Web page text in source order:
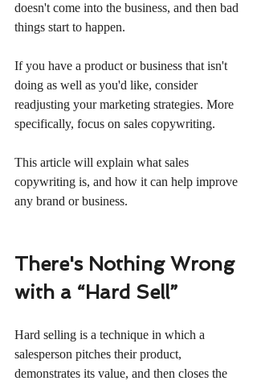
doesn't come into the business, and then bad
things start to happen.
If you have a product or business that isn't
doing as well as you'd like, consider
readjusting your marketing strategies. More
specifically, focus on sales copywriting.
This article will explain what sales
copywriting is, and how it can help improve
any brand or business.
There's Nothing Wrong
with a “Hard Sell”
Hard selling is a technique in which a
salesperson pitches their product,
demonstrates its value, and then closes the